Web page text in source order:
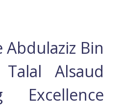
Abdulaziz Bin
Alsaud
Excellence